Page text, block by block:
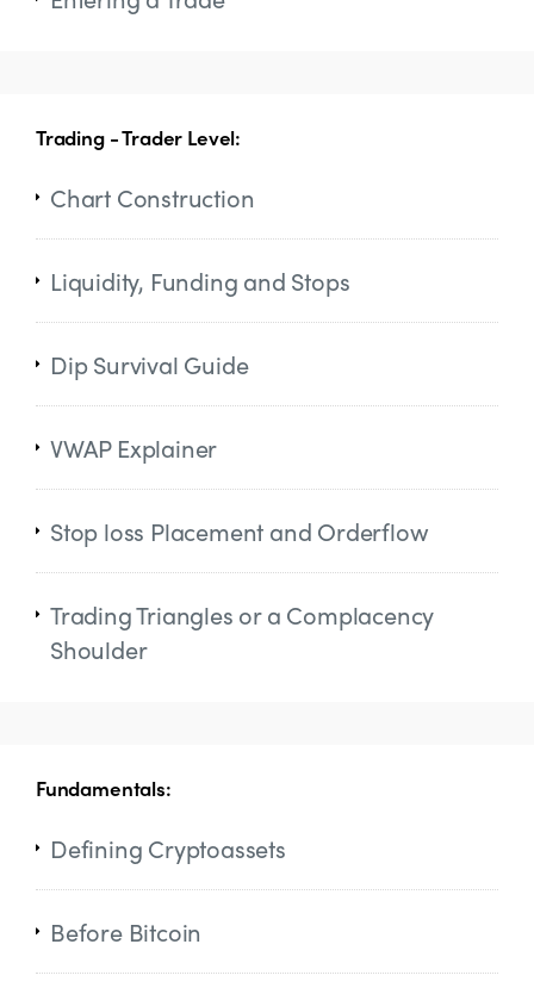
Trading - Trader Level:
Chart Construction
Liquidity, Funding and Stops
Dip Survival Guide
VWAP Explainer
Stop loss Placement and Orderflow
Trading Triangles or a Complacency
Shoulder
Fundamentals:
Defining Cryptoassets
Before Bitcoin